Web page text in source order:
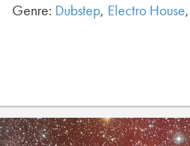
Genre: Dubstep, Electro House,